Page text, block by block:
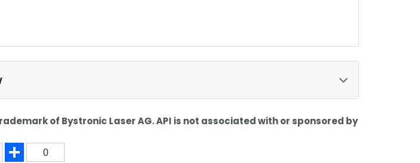
of Bystronic Laser AG. API is not associated with or sponsored by
Share
0